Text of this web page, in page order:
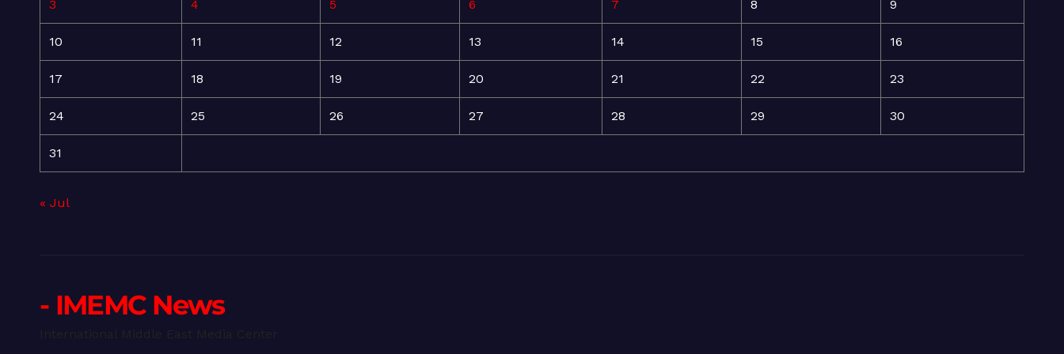
3 4 5 6 7 8 9
10 11 12 13 14 15 16
17 18 19 20 21 22 23
24 25 26 27 28 29 30
31
« Jul
- IMEMC News